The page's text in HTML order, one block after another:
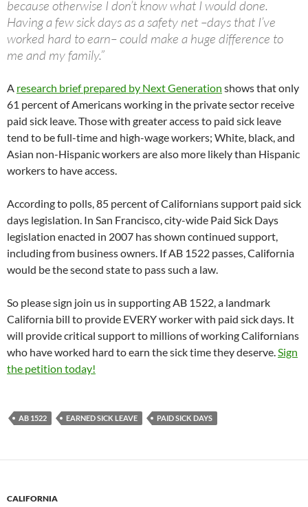
because otherwise I don’t know what I would done.
Having a few sick days as a safety net –days that I’ve
worked hard to earn– could make a huge difference to
me and my family.”
A research brief prepared by Next Generation shows that only
61 percent of Americans working in the private sector receive
paid sick leave. Those with greater access to paid sick leave
tend to be full-time and high-wage workers; White, black, and
Asian non-Hispanic workers are also more likely than Hispanic
workers to have access.
According to polls, 85 percent of Californians support paid sick
days legislation. In San Francisco, city-wide Paid Sick Days
legislation enacted in 2007 has shown continued support,
including from business owners. If AB 1522 passes, California
would be the second state to pass such a law.
So please sign join us in supporting AB 1522, a landmark
California bill to provide EVERY worker with paid sick days. It
will provide critical support to millions of working Californians
who have worked hard to earn the sick time they deserve.Sign
the petition today!
AB 1522 EARNED SICK LEAVE PAID SICK DAYS
CALIFORNIA